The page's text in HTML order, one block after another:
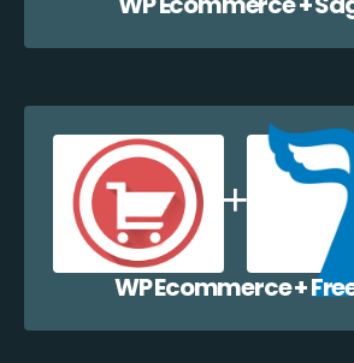
WP Ecommerce +